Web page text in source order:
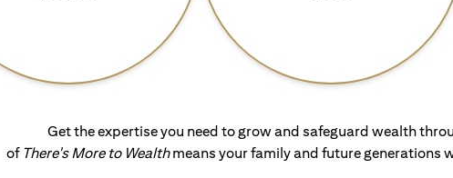
Get the expertise you need to grow and safeguard wealth
of There's More to Wealthmeans your family and future generations